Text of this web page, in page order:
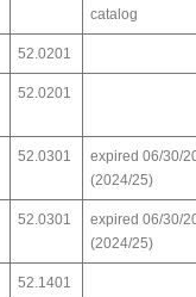
catalog
52.0201
52.0201
52.0301
expired 06/30/
(2024/25)
52.0301
expired 06/30/
(2024/25)
52.1401